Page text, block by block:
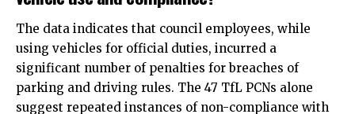
The data indicates that council employees, while
using vehicles for official duties, incurred a
significant number of penalties for breaches of
parking and driving rules. The 47 TfL PCNs alone
suggest repeated instances of non-compliance with